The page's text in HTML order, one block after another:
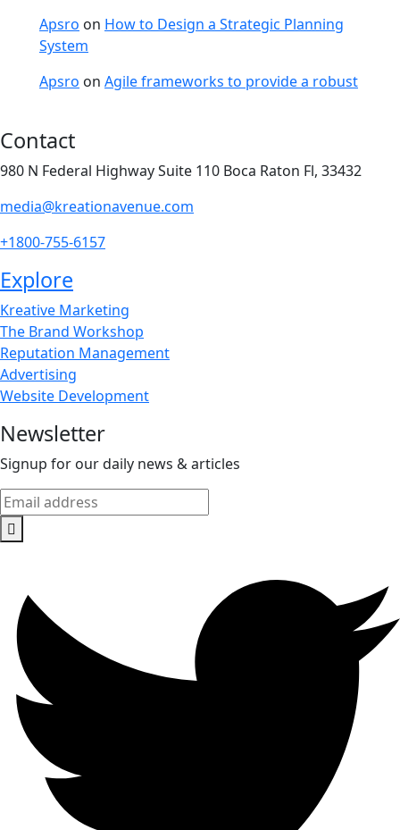
Apsro on How to Design a Strategic Planning
System
Apsro on Agile frameworks to provide a robust
Contact
980 N Federal Highway Suite 110 Boca Raton Fl, 33432
media@kreationavenue.com
+1800-755-6157
Explore
Kreative Marketing
The Brand Workshop
Reputation Management
Advertising
Website Development
Newsletter
Signup for our daily news & articles